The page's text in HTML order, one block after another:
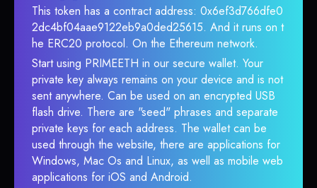
This token has a contract address: 0x6ef3d766dfe0
2dc4bf04aae9122eb9a0ded25615. And it runs on t
he ERC20 protocol. On the Ethereum network.
Start using PRIMEETH in our secure wallet. Your
private key always remains on your device and is not
sent anywhere. Can be used on an encrypted USB
flash drive. There are "seed" phrases and separate
private keys for each address. The wallet can be
used through the website, there are applications for
Windows, Mac Os and Linux, as well as mobile web
applications for iOS and Android.